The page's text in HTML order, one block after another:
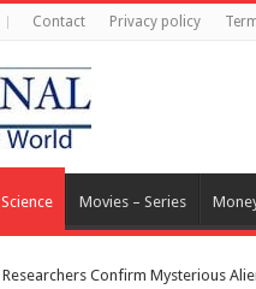
Contact Privacy policy
Science Movies – Series
Researchers Confirm Mysterious